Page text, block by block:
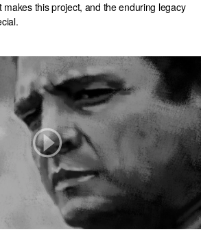
this project, and the enduring legacy